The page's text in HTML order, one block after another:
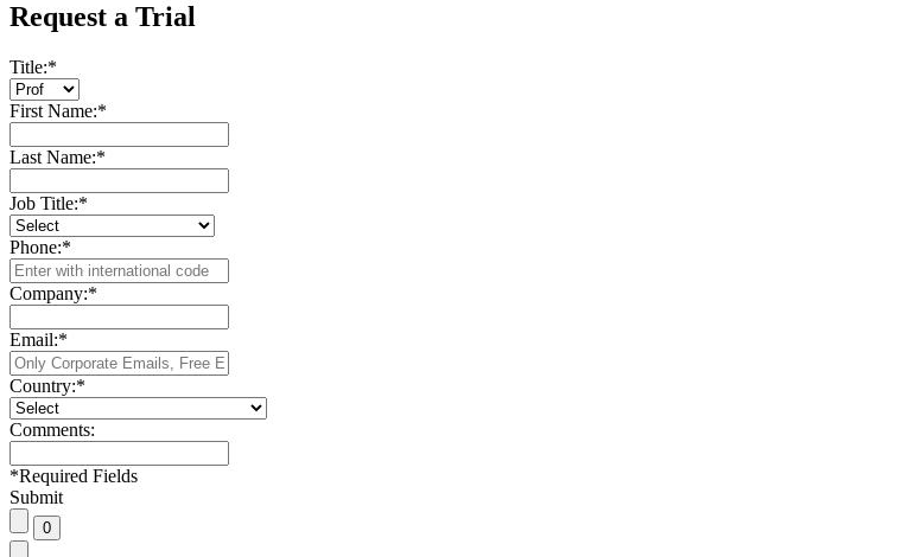
Request a Trial
Title:*
First Name:*
Last Name:*
Job Title:*
Phone:*
Company:*
Email:*
Country:*
Comments:
*Required Fields
Submit